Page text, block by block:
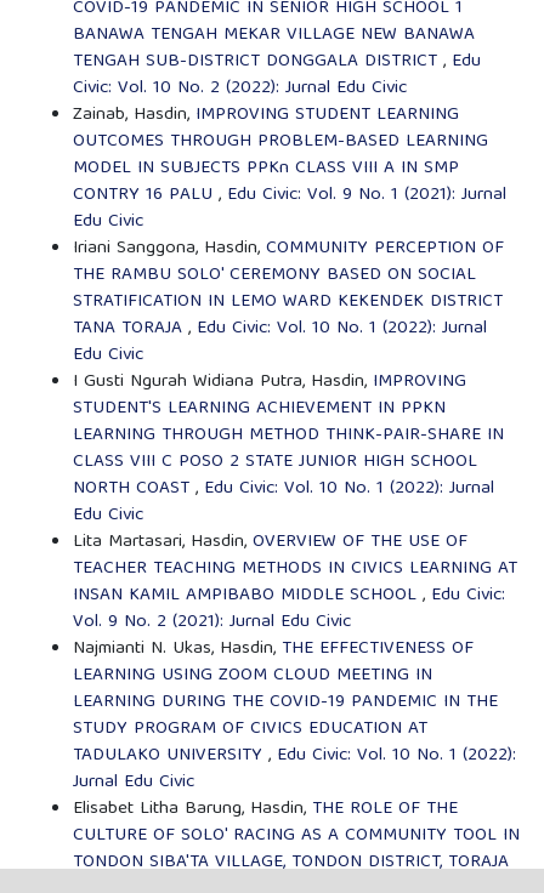
COVID-19 PANDEMIC IN SENIOR HIGH SCHOOL 1
BANAWA TENGAH MEKAR VILLAGE NEW BANAWA
TENGAH SUB-DISTRICT DONGGALA DISTRICT, Edu
Civic: Vol. 10 No. 2 (2022): Jurnal Edu Civic
Zainab, Hasdin, IMPROVING STUDENT LEARNING
OUTCOMES THROUGH PROBLEM-BASED LEARNING
MODEL IN SUBJECTS PPKn CLASS VIII A IN SMP
CONTRY 16 PALU , Edu Civic: Vol. 9 No. 1 (2021): Jurnal
Edu Civic
Iriani Sanggona, Hasdin,COMMUNITY PERCEPTION OF
THE RAMBU SOLO' CEREMONY BASED ON SOCIAL
STRATIFICATION IN LEMO WARD KEKENDEK DISTRICT
TANA TORAJA, Edu Civic: Vol. 10 No. 1 (2022): Jurnal
Edu Civic
I Gusti Ngurah Widiana Putra, Hasdin, IMPROVING
STUDENT'S LEARNING ACHIEVEMENT IN PPKN
LEARNING THROUGH METHOD THINK-PAIR-SHARE IN
CLASS VIII C POSO 2 STATE JUNIOR HIGH SCHOOL
NORTH COAST, Edu Civic: Vol. 10 No. 1 (2022): Jurnal
Edu Civic
Lita Martasari, Hasdin,OVERVIEW OF THE USE OF
TEACHER TEACHING METHODS IN CIVICS LEARNING AT
INSAN KAMIL AMPIBABO MIDDLE SCHOOL, Edu Civic:
Vol. 9 No. 2 (2021): Jurnal Edu Civic
Najmianti N. Ukas, Hasdin, THE EFFECTIVENESS OF
LEARNING USING ZOOM CLOUD MEETING IN
LEARNING DURING THE COVID-19 PANDEMIC IN THE
STUDY PROGRAM OF CIVICS EDUCATION AT
TADULAKO UNIVERSITY , Edu Civic: Vol. 10 No. 1 (2022):
Jurnal Edu Civic
Elisabet Litha Barung, Hasdin, THE ROLE OF THE
CULTURE OF SOLO' RACING AS A COMMUNITY TOOL IN
TONDON SIBA'TA VILLAGE, TONDON DISTRICT, TORAJA